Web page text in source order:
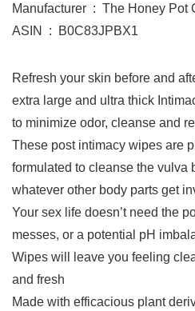
Manufacturer ‏ : ‎ The
ASIN ‏ : ‎ B0C83JPBX1
Refresh your skin before and
extra large and ultra thick
to minimize odor, cleanse and
These post intimacy wipes are
formulated to cleanse the vulva
whatever other body parts get
Your sex life doesn’t need the
messes, or a potential pH
Wipes will leave you feeling
and fresh
Made with efficacious plant